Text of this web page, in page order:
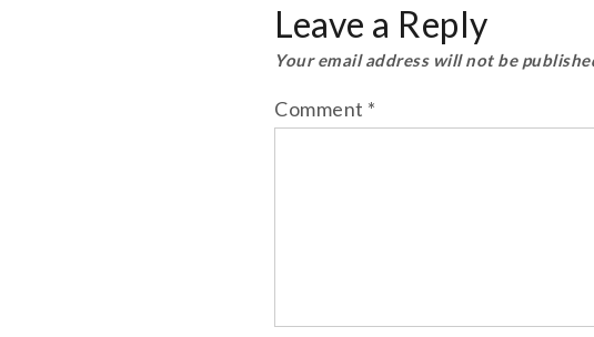
Leave a Reply
Your email address will not be
Comment *